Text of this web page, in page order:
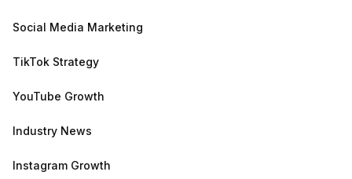
Social Media Marketing
TikTok Strategy
YouTube Growth
Industry News
Instagram Growth